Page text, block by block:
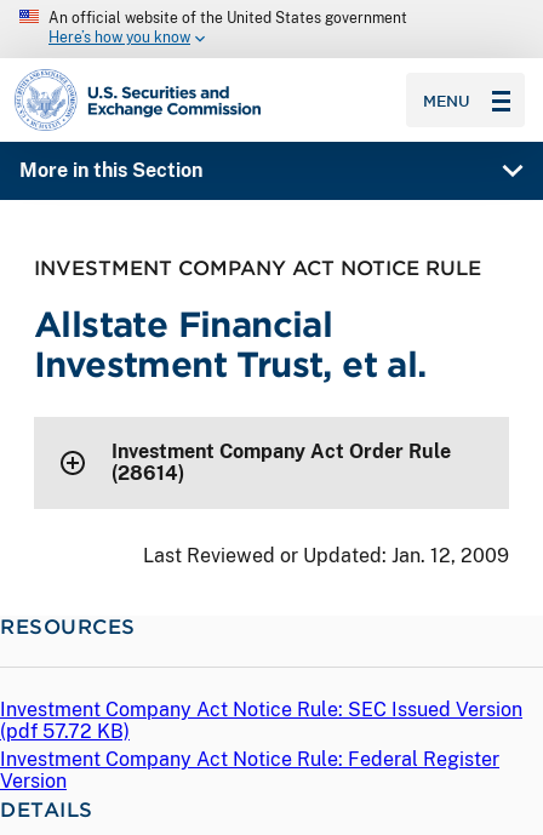
An official website of the United States government
Here’s how you know
SEC homepage
MENU
More in this Section
INVESTMENT COMPANY ACT NOTICE RULE
Allstate Financial
Investment Trust, et al.
Investment Company Act Order Rule
(28614)
Last Reviewed or Updated: Jan. 12, 2009
RESOURCES
Investment Company Act Notice Rule: SEC Issued Version
(pdf 57.72 KB)
Investment Company Act Notice Rule: Federal Register
Version
DETAILS